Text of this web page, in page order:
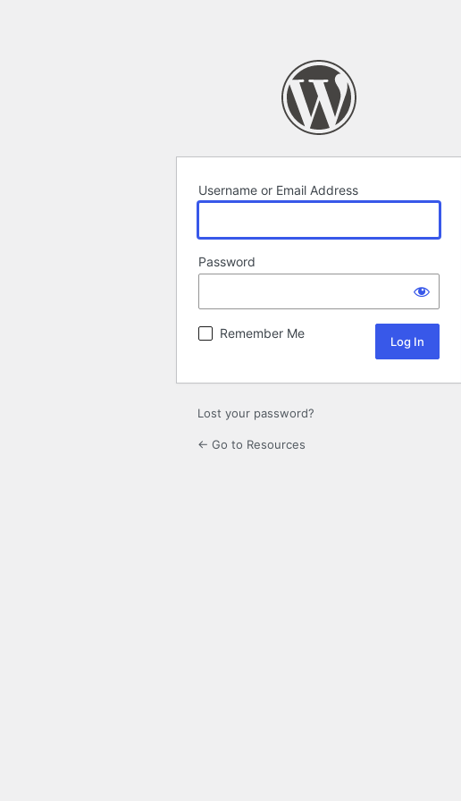
Username or Email Address
Password
Remember Me
Lost your password?
← Go to Resources